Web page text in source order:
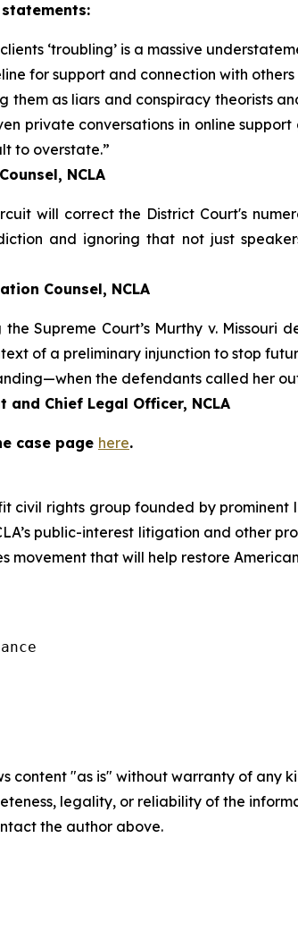
‘troubling’ is a massive
for support and connection with
them as liars and conspiracy theorists
private conversations in online
to overstate.”
NCLA
will correct the District Court's
and ignoring that not just
Counsel, NCLA
Supreme Court’s Murthy v. Missouri
of a preliminary injunction to stop
the defendants called her
and Chief Legal Officer, NCLA
case page here.
civil rights group founded by prominent
public-interest litigation and other
movement that will help restore
content "as is" without warranty of
legality, or reliability of the
the author above.